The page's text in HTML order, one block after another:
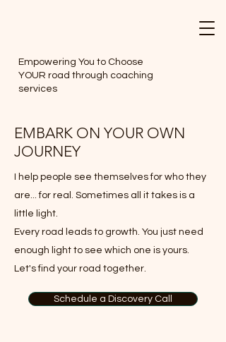
Empowering You to Choose
YOUR road through coaching
services
EMBARK ON YOUR OWN
JOURNEY
I help people see themselves for who they
are... for real. Sometimes all it takes is a
little light.
Every road leads to growth. You just need
enough light to see which one is yours.
Let's find your road together.
Schedule a Discovery Call